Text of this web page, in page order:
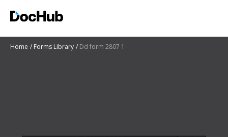
Home Forms Library Dd form 2807 1